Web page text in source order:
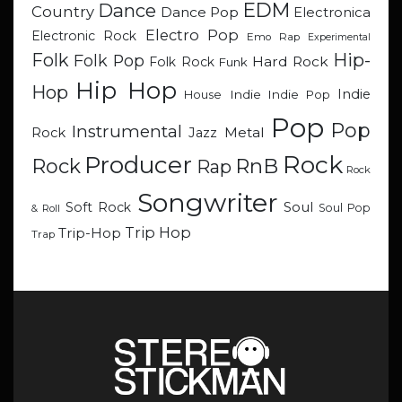
Country Dance Dance Pop EDM Electronica
Electronic Rock
Electro Pop Emo Rap Experimental
Folk Folk Pop Folk Rock Funk Hard Rock Hip-
Hop Hip Hop House Indie Indie Pop Indie
Rock Instrumental Jazz Metal Pop Pop
Rock Producer Rap RnB Rock Rock
& Roll Soft Rock Songwriter Soul Soul Pop
Trap Trip-Hop Trip Hop